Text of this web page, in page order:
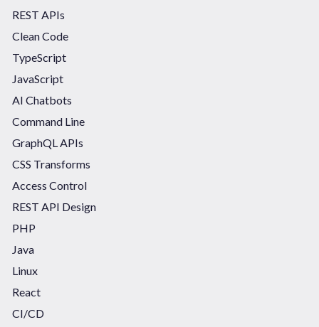
REST APIs
Clean Code
TypeScript
JavaScript
AI Chatbots
Command Line
GraphQL APIs
CSS Transforms
Access Control
REST API Design
PHP
Java
Linux
React
CI/CD